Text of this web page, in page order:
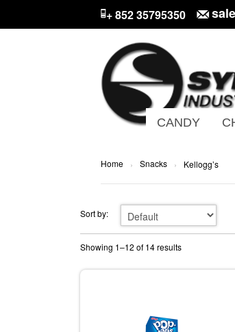
+ 852 35795350
CANDY
Home › Snacks › Kellogg’s
Sort by:
Showing 1–12 of 14 results